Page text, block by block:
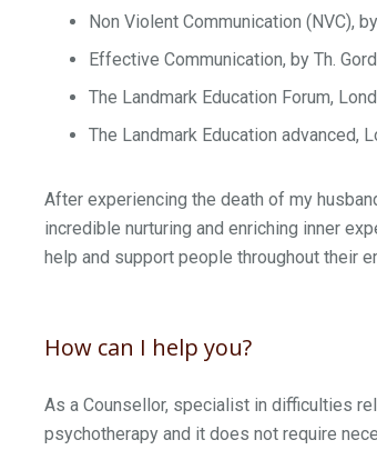
Non Violent Communication (NVC),
Effective Communication, by Th.
The Landmark Education Forum,
The Landmark Education advanced,
After experiencing the death of my
incredible nurturing and enriching inner
help and support people throughout their
How can I help you?
As a Counsellor, specialist in difficulties
psychotherapy and it does not require